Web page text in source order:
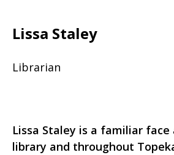
Lissa Staley
Librarian
Lissa Staley is a familiar face
library and throughout